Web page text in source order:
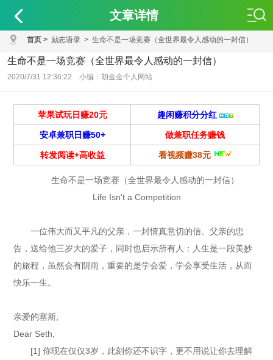
文章详情
首页 > 励志语录 > 生命不是一场竞赛（全世界最令人感动的一封信）
生命不是一场竞赛（全世界最令人感动的一封信）
2020/7/31 12:36:22 小编：胡金金个人网站
苹果试玩日赚20元 趣闲赚积分分红
安卓兼职日赚50+ 做兼职任务赚钱
转发阅读+高收益 看视频赚38元
生命不是一场竞赛（全世界最令人感动的一封信）
Life Isn't a Competition
一位伟大而又平凡的父亲，一封情真意切的信。父亲的忠
告，送给他三岁大的爱子，同时也启示所有人：人生是一段美妙
的旅程，虽然会有阴雨，重要的是学会爱，学会享受生活，从而
快乐一生。
亲爱的塞斯,
Dear Seth,
[1] 你现在仅仅3岁，此刻你还不识字，更不用说让你去理解